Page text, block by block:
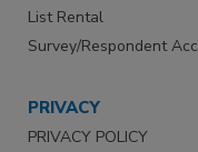
List Rental
Survey/Respondent
PRIVACY
PRIVACY POLICY